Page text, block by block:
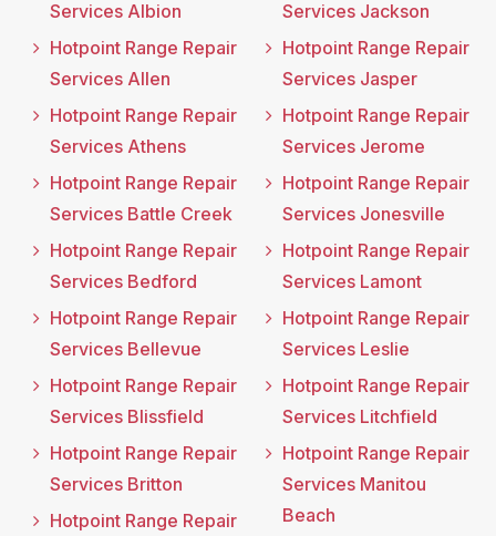
Services Albion
Hotpoint Range Repair
Services Allen
Hotpoint Range Repair
Services Athens
Hotpoint Range Repair
Services Battle Creek
Hotpoint Range Repair
Services Bedford
Hotpoint Range Repair
Services Bellevue
Hotpoint Range Repair
Services Blissfield
Hotpoint Range Repair
Services Britton
Hotpoint Range Repair
Services Jackson
Hotpoint Range Repair
Services Jasper
Hotpoint Range Repair
Services Jerome
Hotpoint Range Repair
Services Jonesville
Hotpoint Range Repair
Services Lamont
Hotpoint Range Repair
Services Leslie
Hotpoint Range Repair
Services Litchfield
Hotpoint Range Repair
Services Manitou
Beach